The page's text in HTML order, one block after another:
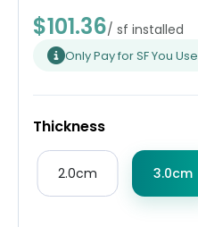
$101.36/ sf installed
Only Pay for SF You Use
Thickness
2.0cm 3.0cm